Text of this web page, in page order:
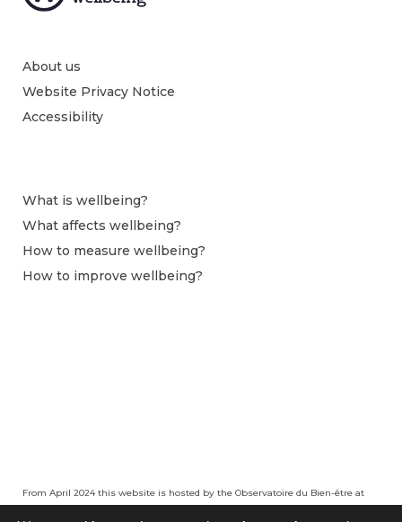
About us
Website Privacy Notice
Accessibility
What is wellbeing?
What affects wellbeing?
How to measure wellbeing?
How to improve wellbeing?
From April 2024 this website is hosted by the Observatoire du Bien-être at